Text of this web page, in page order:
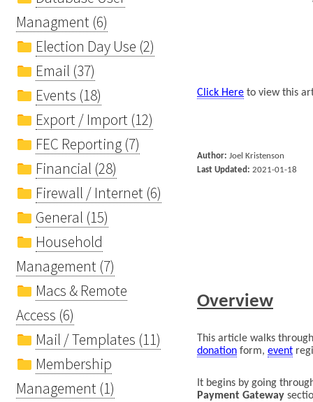
Managment (6)
Election Day Use (2)
Email (37)
Events (18)
Export / Import (12)
FEC Reporting (7)
Financial (28)
Firewall / Internet (6)
General (15)
Household
Management (7)
Macs & Remote
Access (6)
Mail / Templates (11)
Membership
Management (1)
Click Here to view this
Author: Joel Kristenson
Last Updated: 2021-01-18
Overview
This article walks
donation form, event
It begins by going t
Payment Gateway